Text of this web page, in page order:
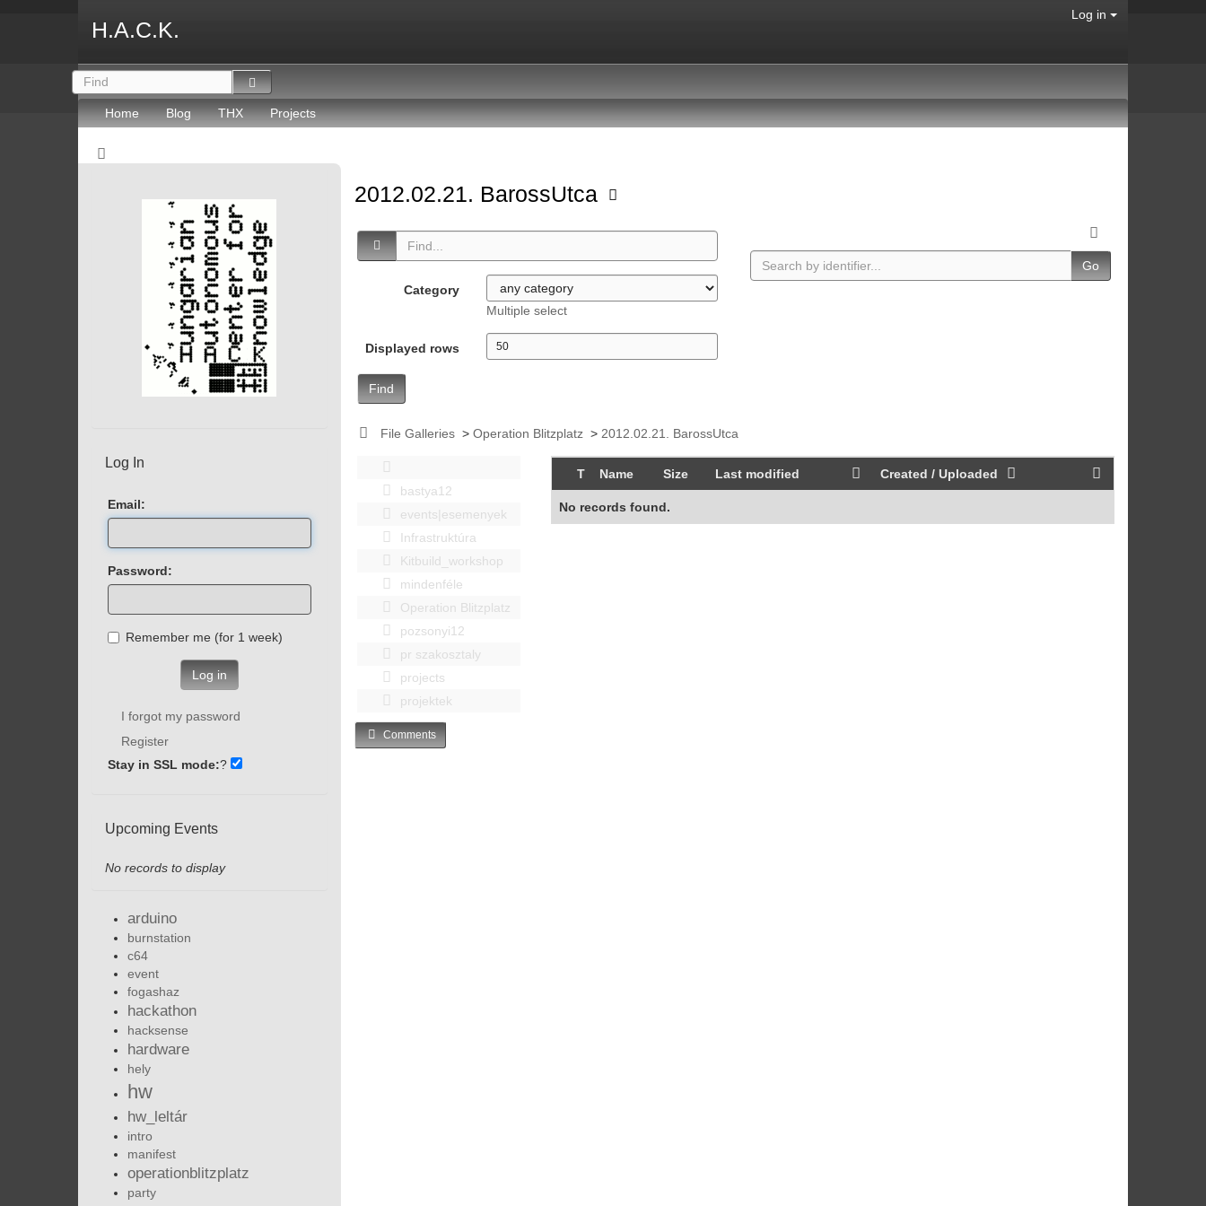
H.A.C.K.
Log in
Home Blog THX Projects
2012.02.21. BarossUtca
Category
Multiple select
Displayed rows
Find
Go
File Galleries >Operation Blitzplatz > 2012.02.21. BarossUtca
bastya12
events|esemenyek
Infrastruktúra
Kitbuild_workshop
mindenféle
Operation Blitzplatz
pozsonyi12
pr szakosztaly
projects
projektek
T Name Size Last modified Created / Uploaded
No records found.
Comments
Log In
Email:
Password:
Remember me (for 1 week)
Log in
I forgot my password
Register
Stay in SSL mode:?
Upcoming Events
No records to display
arduino
burnstation
c64
event
fogashaz
hackathon
hacksense
hardware
hely
hw
hw_leltár
intro
manifest
operationblitzplatz
party